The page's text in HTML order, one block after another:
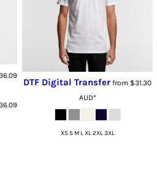
DTF Digital Transfer from $31.30
AUD*
XS S M L XL 2XL 3XL